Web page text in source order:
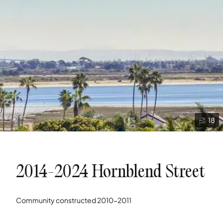
18
2014-2024 Hornblend Street
Community constructed2010-2011